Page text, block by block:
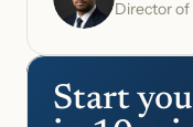
Director of
Start